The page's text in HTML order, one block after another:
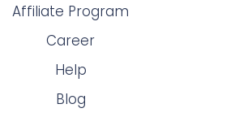
Affiliate Program
Career
Help
Blog